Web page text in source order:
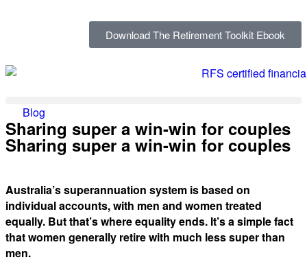
Download The Retirement Toolkit Ebook
Blog
Sharing super a win-win for couples
Sharing super a win-win for couples
Australia’s superannuation system is based on
individual accounts, with men and women treated
equally. But that’s where equality ends. It’s a simple fact
that women generally retire with much less super than
men.